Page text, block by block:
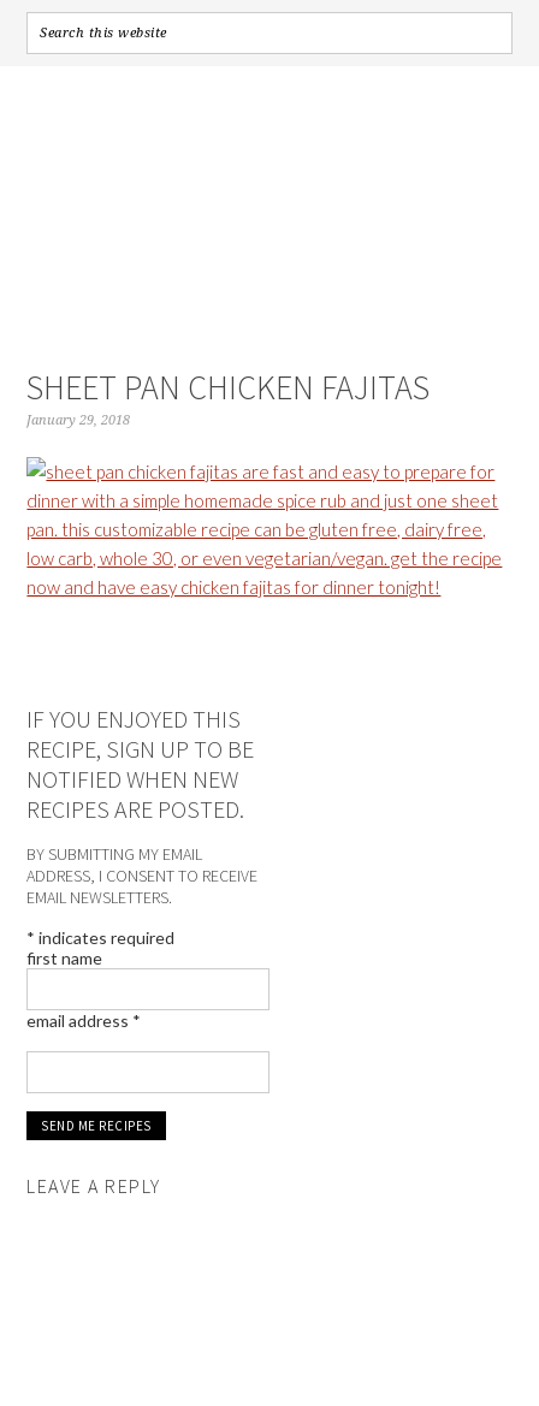
SHEET PAN CHICKEN FAJITAS
January 29, 2018
IF YOU ENJOYED THIS
RECIPE, SIGN UP TO BE
NOTIFIED WHEN NEW
RECIPES ARE POSTED.
BY SUBMITTING MY EMAIL
ADDRESS, I CONSENT TO RECEIVE
EMAIL NEWSLETTERS.
* indicates required
first name
email address *
LEAVE A REPLY